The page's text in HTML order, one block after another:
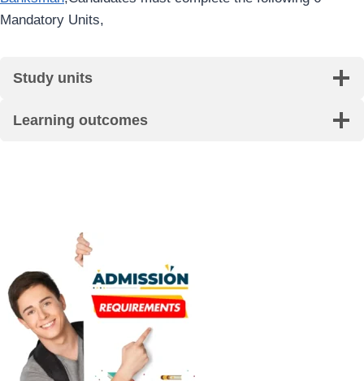
Mandatory Units,
Study units
Learning outcomes